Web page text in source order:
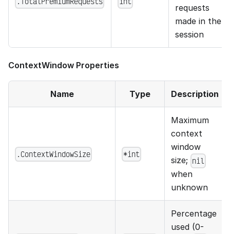
requests
made in the
session
ContextWindow Properties
Name Type Description
.ContextWindowSize *int
Maximum
context
window
size; nil
when
unknown
Percentage
used (0-